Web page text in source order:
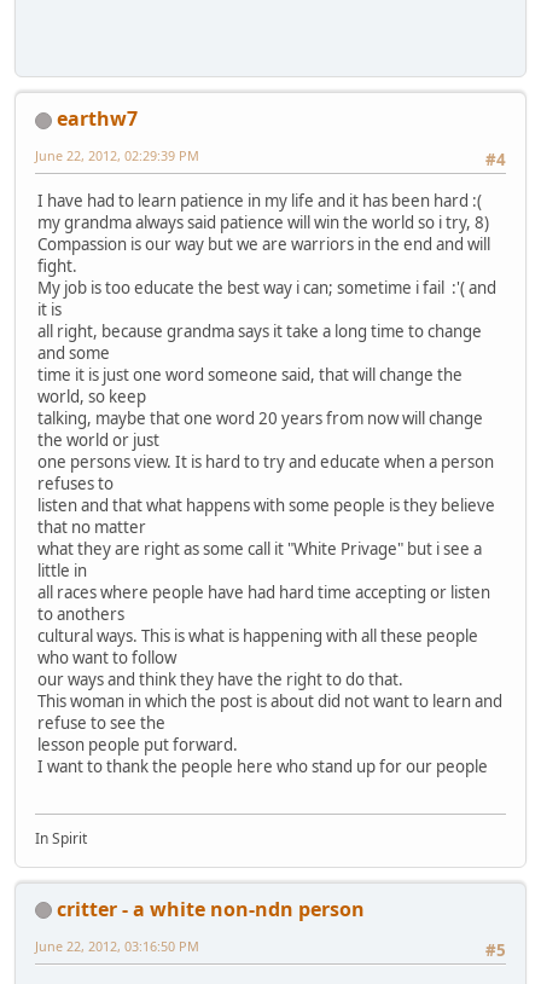
earthw7
#4
June 22, 2012, 02:29:39 PM
I have had to learn patience in my life and it has been hard :(
my grandma always said patience will win the world so i try, 8)
Compassion is our way but we are warriors in the end and will
fight.
My job is too educate the best way i can; sometime i fail :'( and
it is
all right, because grandma says it take a long time to change
and some
time it is just one word someone said, that will change the
world, so keep
talking, maybe that one word 20 years from now will change
the world or just
one persons view. It is hard to try and educate when a person
refuses to
listen and that what happens with some people is they believe
that no matter
what they are right as some call it "White Privage" but i see a
little in
all races where people have had hard time accepting or listen
to anothers
cultural ways. This is what is happening with all these people
who want to follow
our ways and think they have the right to do that.
This woman in which the post is about did not want to learn and
refuse to see the
lesson people put forward.
I want to thank the people here who stand up for our people
In Spirit
critter - a white non-ndn person
#5
June 22, 2012, 03:16:50 PM